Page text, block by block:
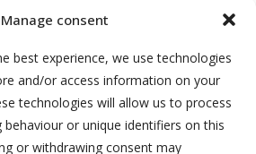
Manage consent
best experience, we use technologies
and/or access information on your
technologies will allow us to process
or unique identifiers on this
or withdrawing consent may
S’OUVRE and the person responsible
for the development of this MLM
7 March 2022
& Robert Kiyosaki. Interview
about network marketing, business